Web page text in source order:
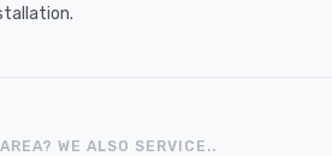
WE ALSO SERVICE..